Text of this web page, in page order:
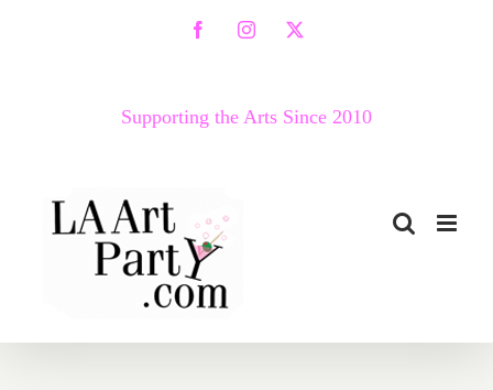
FacebookInstagram
X
Supporting the Arts Since 2010